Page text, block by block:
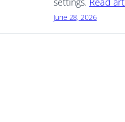
June 28, 2026